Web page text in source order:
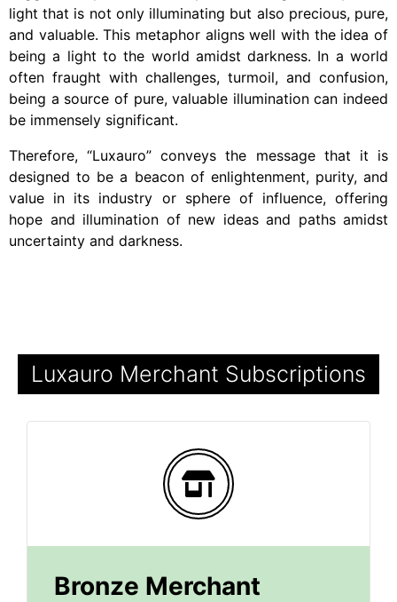
light that is not only illuminating but also precious, pure,
and valuable. This metaphor aligns well with the idea of
being a light to the world amidst darkness. In a world
often fraught with challenges, turmoil, and confusion,
being a source of pure, valuable illumination can indeed
be immensely significant.
Therefore, “Luxauro” conveys the message that it is
designed to be a beacon of enlightenment, purity, and
value in its industry or sphere of influence, offering
hope and illumination of new ideas and paths amidst
uncertainty and darkness.
Luxauro Merchant Subscriptions
Bronze Merchant